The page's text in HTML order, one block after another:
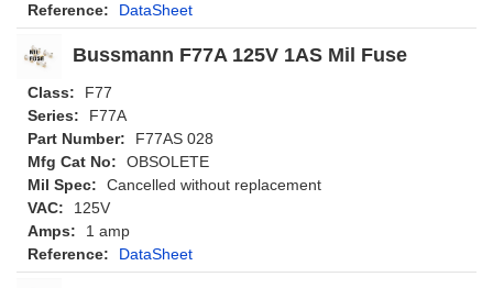
Reference:
DataSheet
Bussmann F77A 125V 1AS Mil Fuse
Class:
F77
Series:
F77A
Part Number:
F77AS 028
Mfg Cat No:
OBSOLETE
Mil Spec:
Cancelled without replacement
VAC:
125V
Amps:
1 amp
Reference:
DataSheet